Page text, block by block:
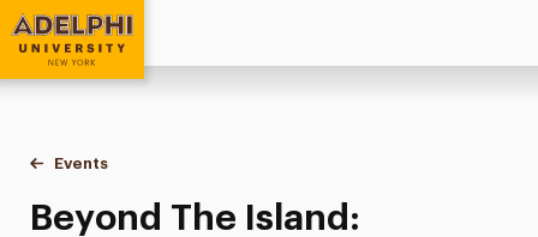
Adelphi University
You are here:
Home
Events
Beyond The Island: Curated by Lauren Skelly Bailey
Beyond The Island: